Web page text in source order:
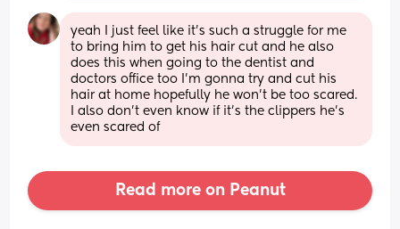
yeah I just feel like it’s such a struggle for me
to bring him to get his hair cut and he also
does this when going to the dentist and
doctors office too I’m gonna try and cut his
hair at home hopefully he won’t be too scared.
I also don’t even know if it’s the clippers he’s
even scared of
Read more on Peanut